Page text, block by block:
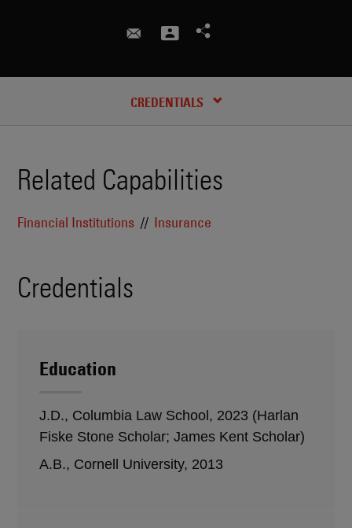
andrew.baim@skadden.com
CREDENTIALS
Related Capabilities
Financial Institutions Insurance
Credentials
Education
J.D., Columbia Law School, 2023 (Harlan
Fiske Stone Scholar; James Kent Scholar)
A.B., Cornell University, 2013